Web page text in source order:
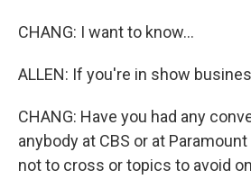
CHANG: I want to know...
ALLEN: If you're in show
CHANG: Have you had any
anybody at CBS or at
not to cross or topics to avoid